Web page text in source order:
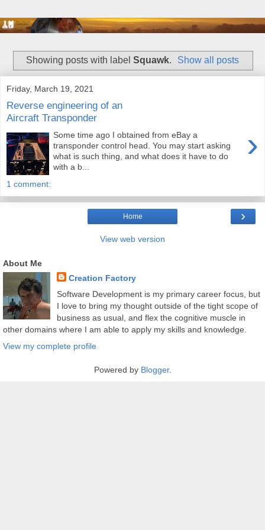
Showing posts with label Squawk. Show all posts
Friday, March 19, 2021
Reverse engineering of an
Aircraft Transponder
›
Some time ago I obtained from eBay a
transponder control head. You may start asking
what is such thing, and what does it have to do
with a b...
1 comment:
›
Home
View web version
About Me
Creation Factory
Software Development is my primary career focus, but
I love to bring my thought outside of the tight scope of
business as usual, and flex the cognitive muscle in
other domains where I am able to apply my skills and knowledge.
View my complete profile
Powered by Blogger.